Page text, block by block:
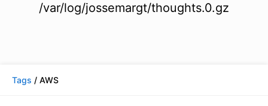
/var/log/jossemargt/thoughts.0.gz
Tags / AWS